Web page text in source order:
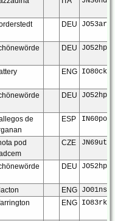
DEU JO53ar
DEU JO52hp
ENG IO80ck
DEU JO52hp
de
ESP IN60po
pod
CZE JN69ut
DEU JO52hp
ENG JO01ns
ENG IO83rk